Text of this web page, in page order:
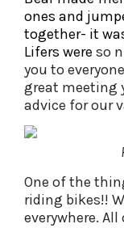
ones and
together- it
Lifers were so
you to
great meeting
advice for our
One of the
riding bikes!!
everywhere.